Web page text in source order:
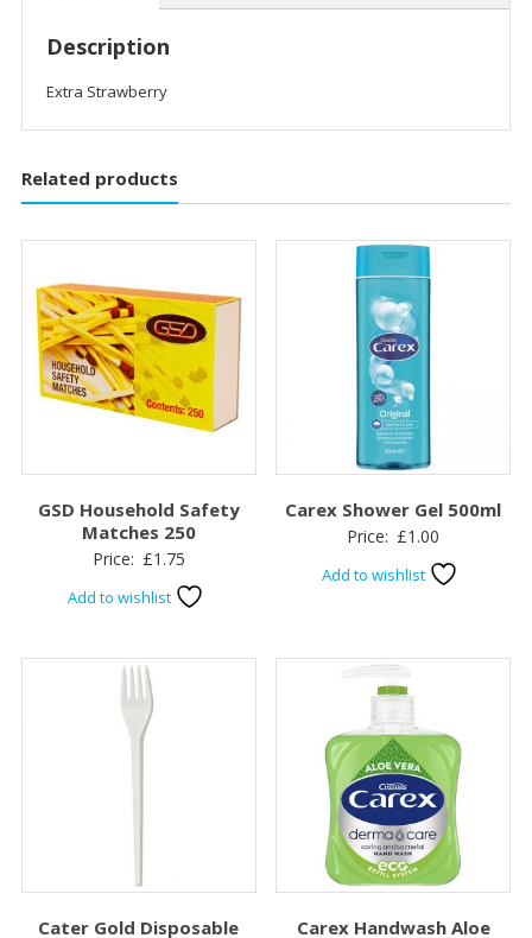
Description
Extra Strawberry
Related products
GSD Household Safety
Matches 250
Price: £1.75
Add to wishlist
Carex Shower Gel 500ml
Price: £1.00
Add to wishlist
Cater Gold Disposable
Carex Handwash Aloe